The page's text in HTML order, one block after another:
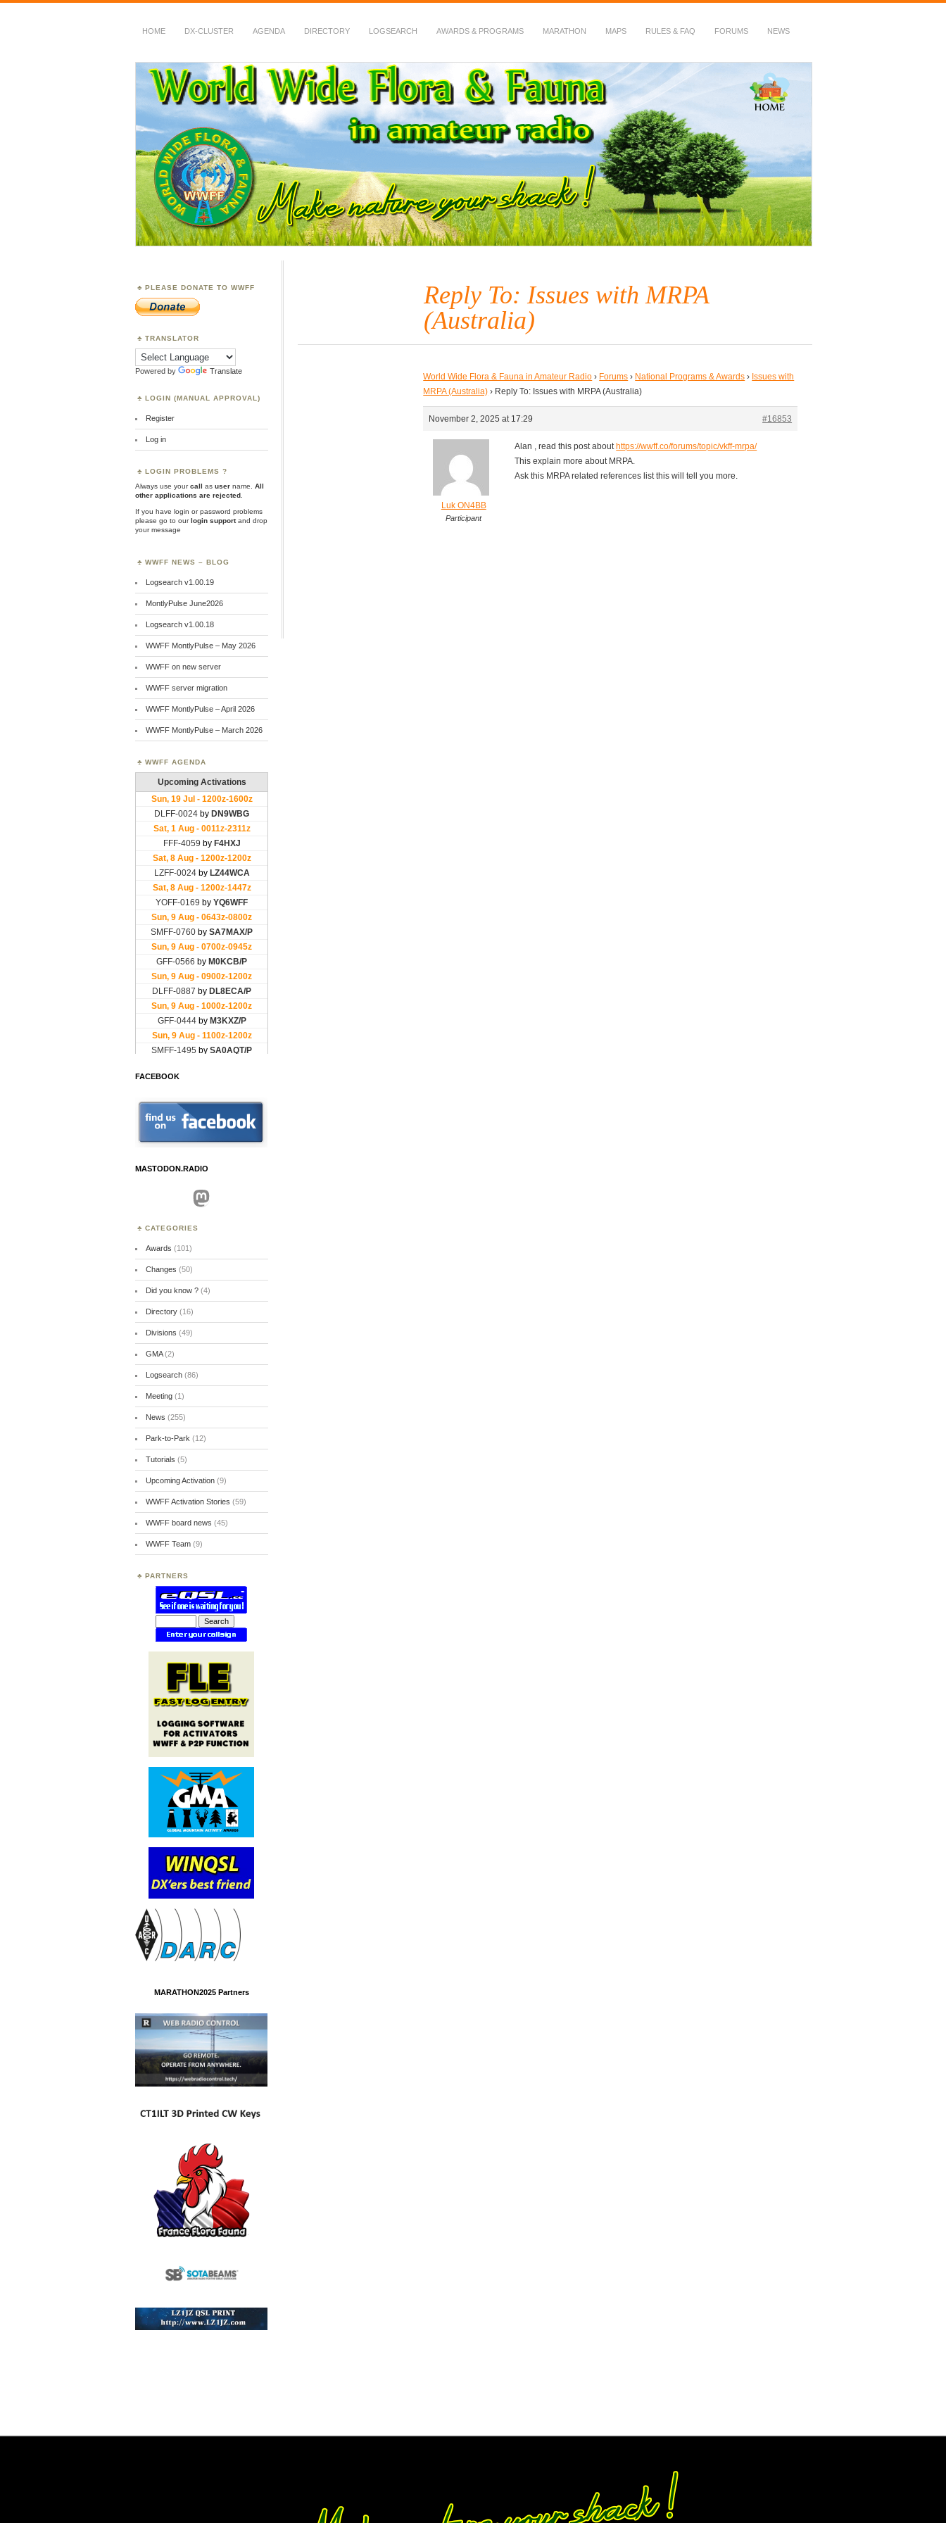
HOME DX-CLUSTER AGENDA DIRECTORY LOGSEARCH AWARDS & PROGRAMS MARATHON MAPS RULES & FAQ FORUMS NEWS
WWFF
~ World Wide Flora & Fauna in Amateur Radio
Reply To: Issues with MRPA
(Australia)
World Wide Flora & Fauna in Amateur Radio › Forums › National Programs & Awards › Issues with
MRPA (Australia) › Reply To: Issues with MRPA (Australia)
November 2, 2025 at 17:29 #16853
Luk ON4BB
Participant
Alan , read this post about https://wwff.co/forums/topic/vkff-mrpa/
This explain more about MRPA.
Ask this MRPA related references list this will tell you more.
PLEASE DONATE TO WWFF
TRANSLATOR
Powered by Translate
LOGIN (MANUAL APPROVAL)
Register
Log in
LOGIN PROBLEMS ?
Always use yourcall as user name.
All
other applications are rejected
If you have login or password problems
please go to ourlogin supportand drop
your message
WWFF NEWS – BLOG
Logsearch v1.00.19
MontlyPulse June2026
Logsearch v1.00.18
WWFF MontlyPulse – May 2026
WWFF on new server
WWFF server migration
WWFF MontlyPulse – April 2026
WWFF MontlyPulse – March 2026
WWFF AGENDA
FACEBOOK
MASTODON.RADIO
Mastodon
CATEGORIES
Awards (101)
Changes (50)
Did you know ?(4)
Directory(16)
Divisions (49)
GMA(2)
Logsearch(86)
Meeting(1)
News (255)
Park-to-Park (12)
Tutorials (5)
Upcoming Activation(9)
WWFF Activation Stories (59)
WWFF board news (45)
WWFF Team(9)
PARTNERS
MARATHON2025 Partners